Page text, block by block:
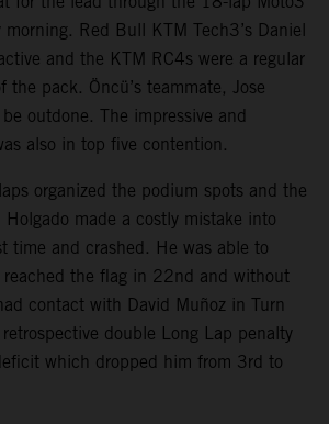
Red Bull KTM Tech3’s Daniel
and the KTM RC4s were a regular
the pack. Öncü’s teammate, Jose
outdone. The impressive and
also in top five contention.
organized the podium spots and the
made a costly mistake into
time and crashed. He was able to
the flag in 22nd and without
contact with David Muñoz in Turn
double Long Lap penalty
which dropped him from 3rd to